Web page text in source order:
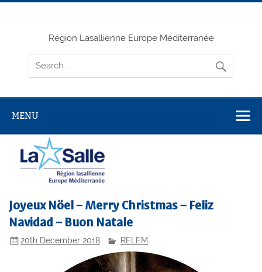
Skip
Région Lasallienne Europe Méditerranée
MENU
Joyeux Nöel – Merry Christmas – Feliz
Navidad – Buon Natale
20th December 2018 RELEM